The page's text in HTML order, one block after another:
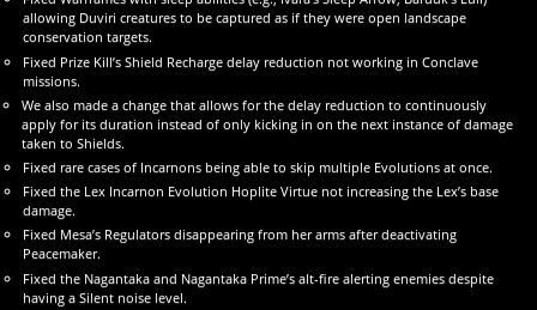
allowing Duviri creatures to be captured as if they were open landscape
conservation targets.
Fixed Prize Kill’s Shield Recharge delay reduction not working in Conclave
missions.
We also made a change that allows for the delay reduction to continuously
apply for its duration instead of only kicking in on the next instance of damage
taken to Shields.
Fixed rare cases of Incarnons being able to skip multiple Evolutions at once.
Fixed the Lex Incarnon Evolution Hoplite Virtue not increasing the Lex’s base
damage.
Fixed Mesa’s Regulators disappearing from her arms after deactivating
Peacemaker.
Fixed the Nagantaka and Nagantaka Prime’s alt-fire alerting enemies despite
having a Silent noise level.